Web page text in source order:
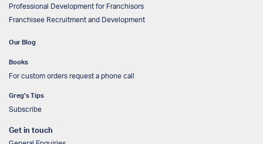
Professional Development for Franchisors
Franchisee Recruitment and Development
Our Blog
Books
For custom orders request a phone call
Greg’s Tips
Subscribe
Get in touch